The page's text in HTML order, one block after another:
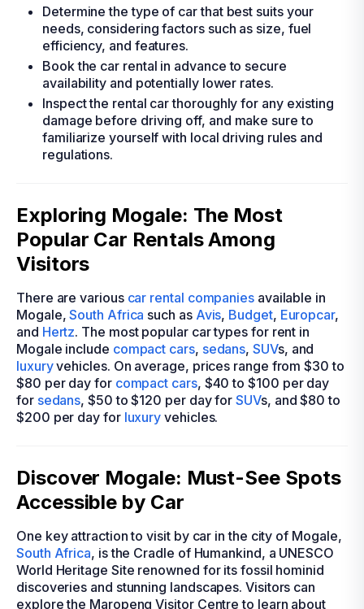
Determine the type of car that best suits your
needs, considering factors such as size, fuel
efficiency, and features.
Book the car rental in advance to secure
availability and potentially lower rates.
Inspect the rental car thoroughly for any existing
damage before driving off, and make sure to
familiarize yourself with local driving rules and
regulations.
Exploring Mogale: The Most
Popular Car Rentals Among
Visitors
There are various car rental companiesavailable in
Mogale,South Africa such as Avis, Budget, Europcar,
and Hertz. The most popular car types for rent in
Mogale include compact cars, sedans,SUVs, and
luxuryvehicles. On average, prices range from $30 to
$80 per day for compact cars, $40 to $100 per day
for sedans, $50 to $120 per day forSUVs, and $80 to
$200 per day for luxury vehicles.
Discover Mogale: Must-See Spots
Accessible by Car
One key attraction to visit by car in the city of Mogale,
South Africa, is the Cradle of Humankind, a UNESCO
World Heritage Site renowned for its fossil hominid
discoveries and stunning landscapes. Visitors can
explore the Maropeng Visitor Centre to learn about